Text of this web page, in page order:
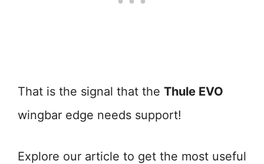
That is the signal that the Thule EVO
wingbar edge needs support!
Explore our article to get the most useful